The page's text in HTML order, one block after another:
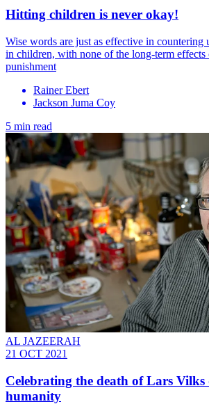
Hitting children is never okay!
Wise words are just as effective in countering
in children, with none of the long-term effects
punishment
Rainer Ebert
Jackson Juma Coy
5 min read
AL JAZEERAH
21 OCT 2021
Celebrating the death of Lars Vilks
humanity